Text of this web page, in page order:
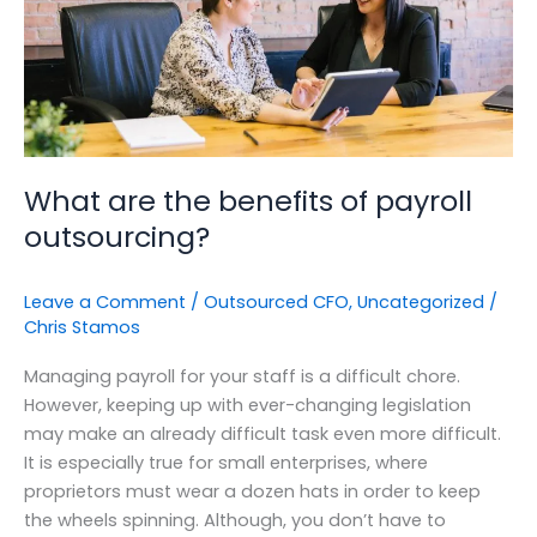
What are the benefits of payroll
outsourcing?
Leave a Comment / Outsourced CFO, Uncategorized /
Chris Stamos
Managing payroll for your staff is a difficult chore.
However, keeping up with ever-changing legislation
may make an already difficult task even more difficult.
It is especially true for small enterprises, where
proprietors must wear a dozen hats in order to keep
the wheels spinning. Although, you don’t have to
outsourcing?